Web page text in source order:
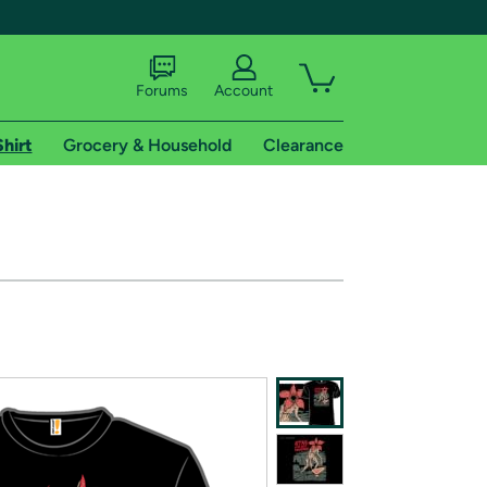
of Amazon Prime
Forums Account
Grocery & Household Clearance